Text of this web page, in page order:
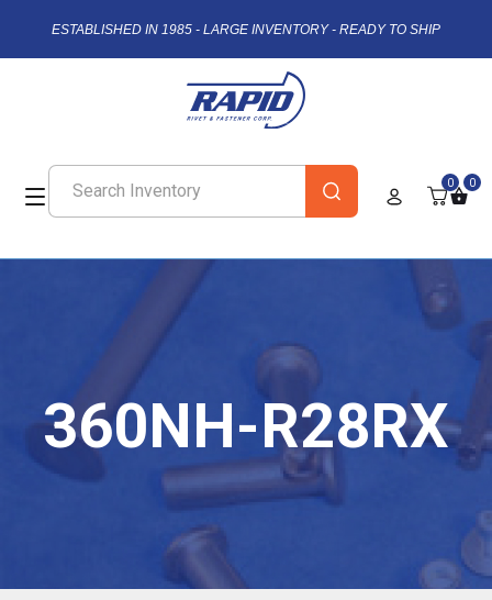
ESTABLISHED IN 1985 - LARGE INVENTORY - READY TO SHIP
0 0
360NH-R28RX